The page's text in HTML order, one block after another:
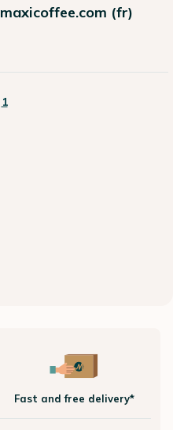
maxicoffee.com (fr)
1
Fast and free delivery*